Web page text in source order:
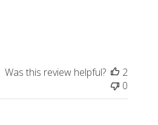
Was this review helpful?
2
0